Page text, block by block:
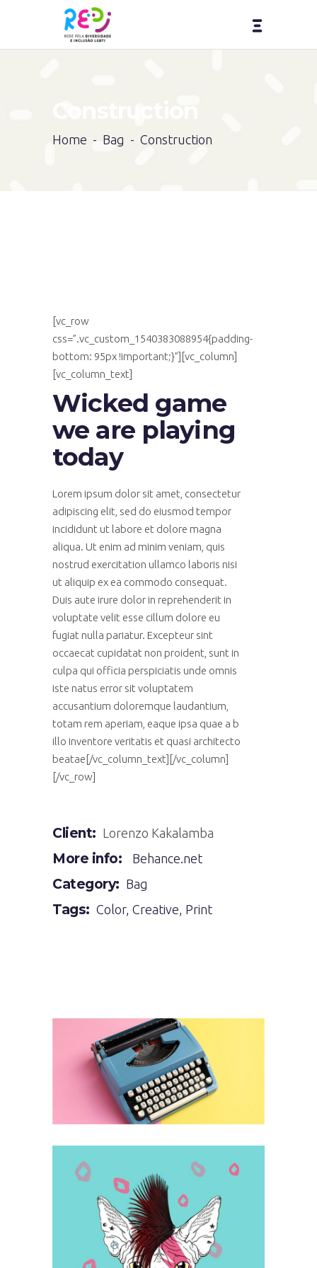
Construction
Home - Bag - Construction
[vc_row
css=”.vc_custom_1540383088954{padding-
bottom: 95px !important;}”][vc_column]
[vc_column_text]
Wicked game
we are playing
today
Lorem ipsum dolor sit amet, consectetur
adipiscing elit, sed do eiusmod tempor
incididunt ut labore et dolore magna
aliqua. Ut enim ad minim veniam, quis
nostrud exercitation ullamco laboris nisi
ut aliquip ex ea commodo consequat.
Duis aute irure dolor in reprehenderit in
voluptate velit esse cillum dolore eu
fugiat nulla pariatur. Excepteur sint
occaecat cupidatat non proident, sunt in
culpa qui officia perspiciatis unde omnis
iste natus error sit voluptatem
accusantium doloremque laudantium,
totam rem aperiam, eaque ipsa quae a b
illo inventore veritatis et quasi architecto
beatae[/vc_column_text][/vc_column]
[/vc_row]
Client: Lorenzo Kakalamba
More info: Behance.net
Category: Bag
Tags: Color, Creative, Print